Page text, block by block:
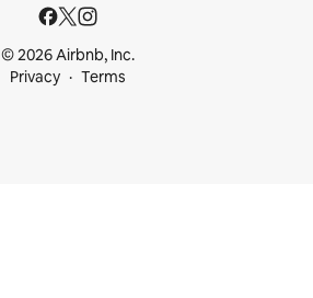
© 2026 Airbnb, Inc.
Privacy
Terms